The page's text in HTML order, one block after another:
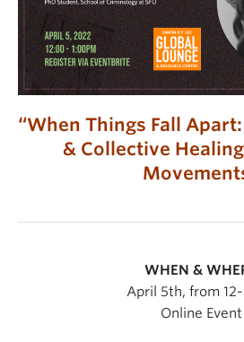
“When Things Fall
& Collective
WHEN &
April 5th, from
Online Event